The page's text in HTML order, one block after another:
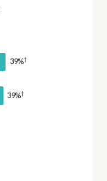
39%†
39%†